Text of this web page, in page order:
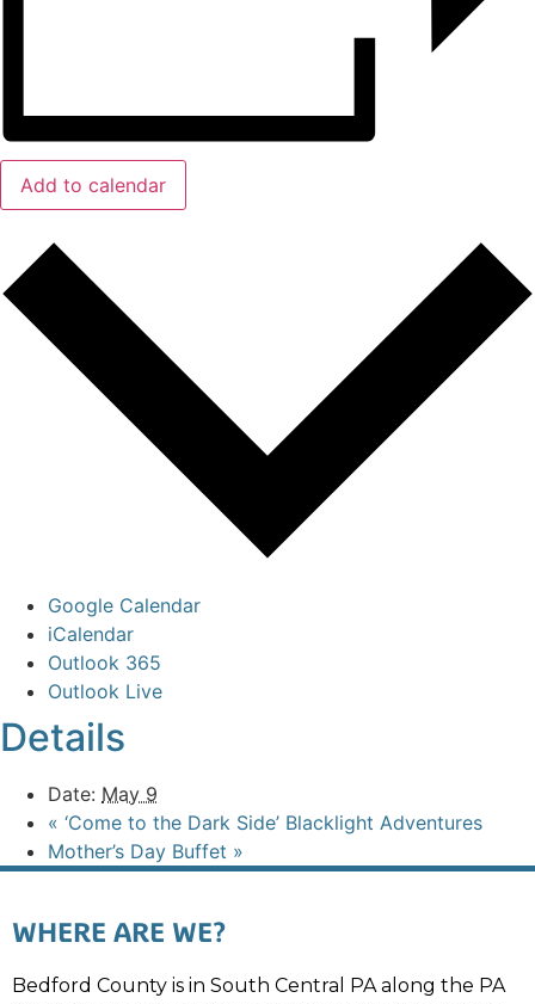
Add to calendar
Google Calendar
iCalendar
Outlook 365
Outlook Live
Details
Date: May 9
« ‘Come to the Dark Side’ Blacklight Adventures
Mother’s Day Buffet »
WHERE ARE WE?
Bedford County is in South Central PA along the PA